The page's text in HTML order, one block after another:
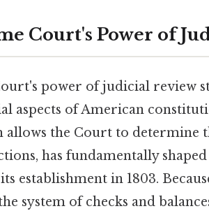
Court's Power of
power of judicial review
aspects of American
allows the Court to determine
has fundamentally
establishment in 1803.
system of checks and